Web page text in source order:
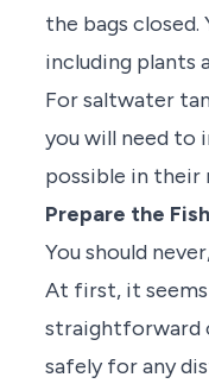
the bags
including plants
For saltwater
you will need to
possible in their
Prepare the
You should
At first, it
straightforward
safely for any